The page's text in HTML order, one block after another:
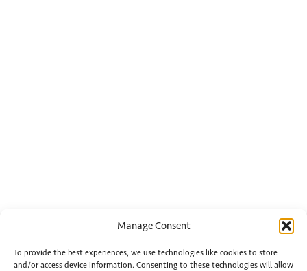
Manage Consent
To provide the best experiences, we use technologies like cookies to store
and/or access device information. Consenting to these technologies will allow